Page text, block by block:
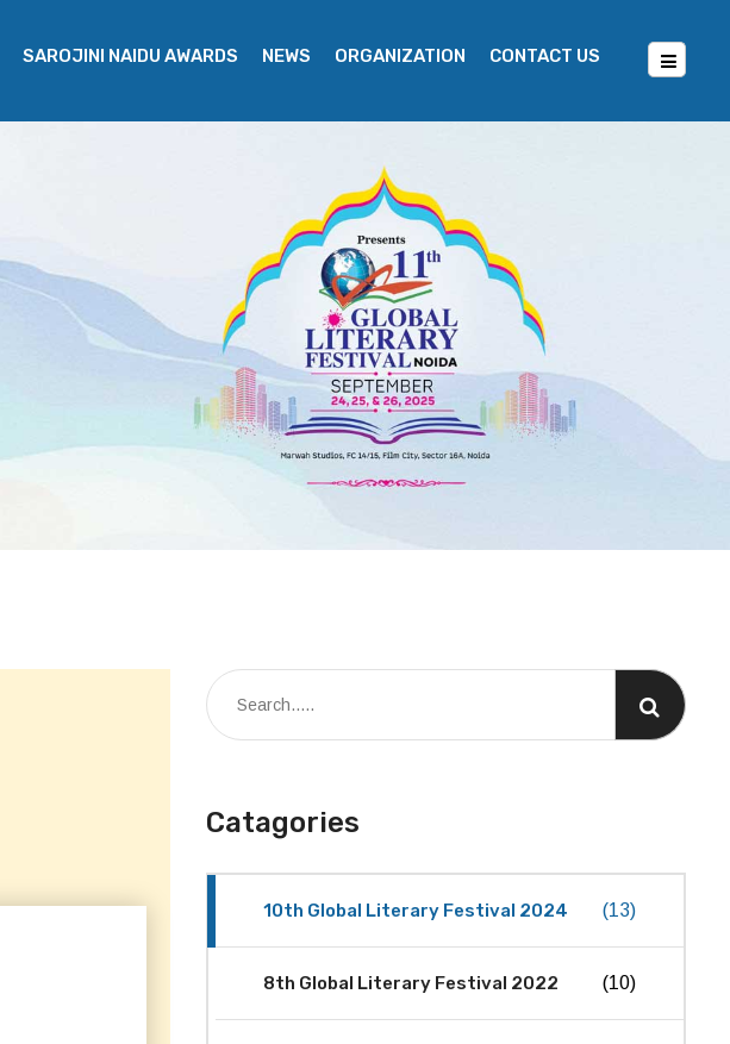
SAROJINI NAIDU AWARDS NEWS ORGANIZATION CONTACT US
Catagories
10th Global Literary Festival 2024 (13)
8th Global Literary Festival 2022 (10)